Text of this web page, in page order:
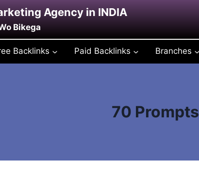
Agency in INDIA
Bikega
Backlinks Paid Backlinks Branches
70 Prompts